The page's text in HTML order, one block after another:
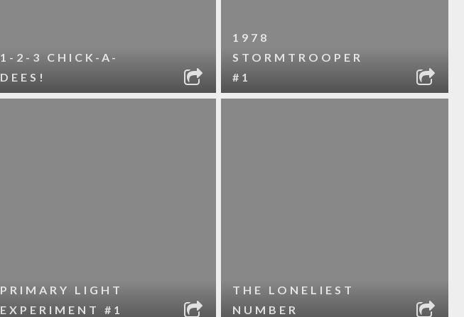
1-2-3 CHICK-A-
DEES!
1978
STORMTROOPER
#1
PRIMARY LIGHT
EXPERIMENT #1
THE LONELIEST
NUMBER